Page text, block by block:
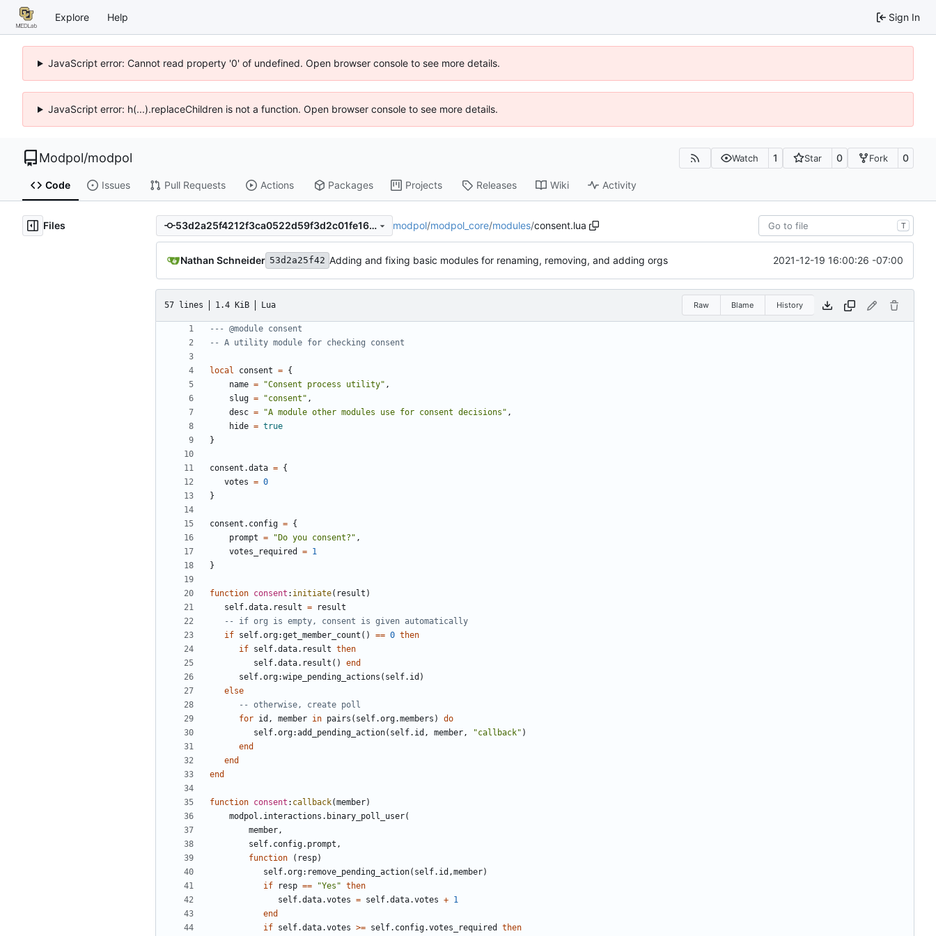
Explore Help Sign In
JavaScript error: Cannot read property '0' of undefined. Open browser console to see more details.
JavaScript error: h(...).replaceChildren is not a function. Open browser console to see more details.
Modpol/modpol Watch 1 Star 0 Fork 0
Code Issues Pull Requests Actions Packages Projects Releases Wiki Activity
Files 53d2a25f4212f3ca0522d59f3d2c01fe1623247e modpol/modpol_core/modules/consent.lua T
Nathan Schneider 53d2a25f42 Adding and fixing basic modules for renaming, removing, and adding orgs 2021-12-19 16:00:26 -07:00
57 lines 1.4 KiB Lua Raw Blame History
--- @module consent
-- A utility module for checking consent
local consent = {
name = "Consent process utility" ,
slug = "consent" ,
desc = "A module other modules use for consent decisions" ,
hide = true
}
consent.data = {
votes = 0
}
consent.config = {
prompt = "Do you consent?" ,
votes_required
= 1
}
function consent : initiate( result )
self.data. result =
result
-- if org is empty, consent is given automatically
if self.org:get_member_count () == 0 then
if self.data. result then
self.data. result ()
end
self.org:wipe_pending_actions ( self.id )
else
-- otherwise, create poll
for id , member in pairs ( self.org.members )
do
self.org:add_pending_action( self.id , member, "callback" )
end
end
end
function consent : callback(member)
modpol.interactions . binary_poll_user(
member,
self.config. prompt ,
function
( resp)
self.org: remove_pending_action( self.id ,member)
if
resp == "Yes" then
self.data.votes = self.data.votes + 1
end
if self.data.votes >= self.config.votes_required then